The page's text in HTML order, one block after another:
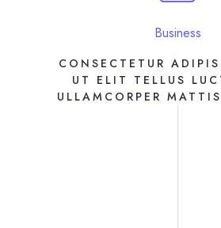
Business
CONSECTETUR
UT ELIT TELLUS
ULLAMCORPER